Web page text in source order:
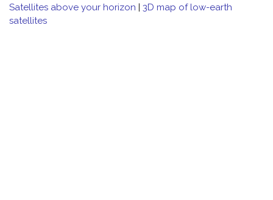
Satellites above your horizon | 3D map of low-earth
satellites